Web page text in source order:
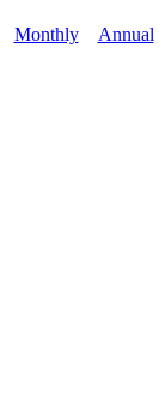
Monthly Annual